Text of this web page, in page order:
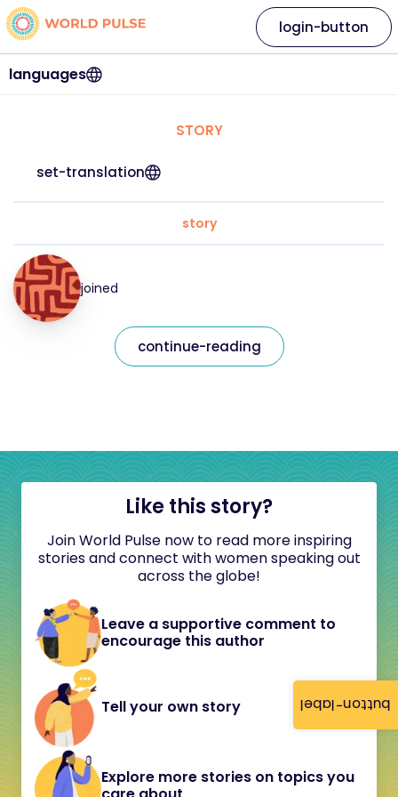
button-label
languages
login-button
STORY
set-translation
story
joined
continue-reading
Like this story?
Join World Pulse now to read more inspiring
stories and connect with women speaking out
across the globe!
Leave a supportive comment to
encourage this author
Tell your own story
Explore more stories on topics you